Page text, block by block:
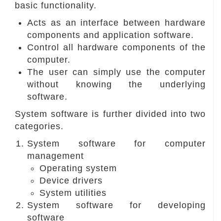
basic functionality.
Acts as an interface between hardware
components and application software.
Control all hardware components of the
computer.
The user can simply use the computer
without knowing the underlying
software.
System software is further divided into two
categories.
System software for computer
management
Operating system
Device drivers
System utilities
System software for developing
software